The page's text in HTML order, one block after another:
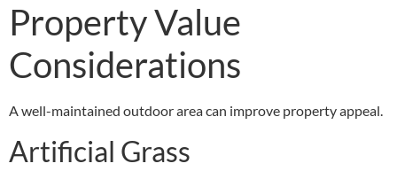
Property Value
Considerations
A well-maintained outdoor area can improve property appeal.
Artificial Grass